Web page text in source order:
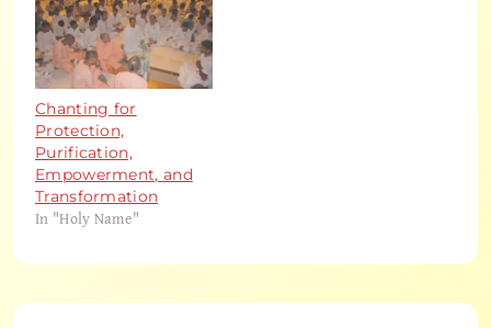
Chanting for
Protection,
Purification,
Empowerment, and
Transformation
In "Holy Name"